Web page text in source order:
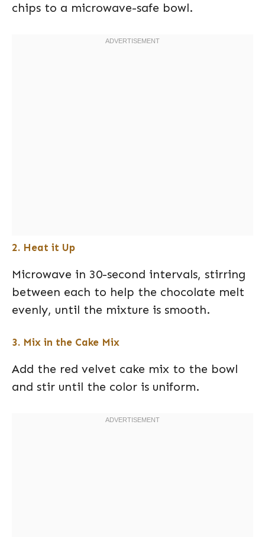
chips to a microwave-safe bowl.
2. Heat it Up
Microwave in 30-second intervals, stirring
between each to help the chocolate melt
evenly, until the mixture is smooth.
3. Mix in the Cake Mix
Add the red velvet cake mix to the bowl
and stir until the color is uniform.